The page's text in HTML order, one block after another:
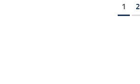
1 2